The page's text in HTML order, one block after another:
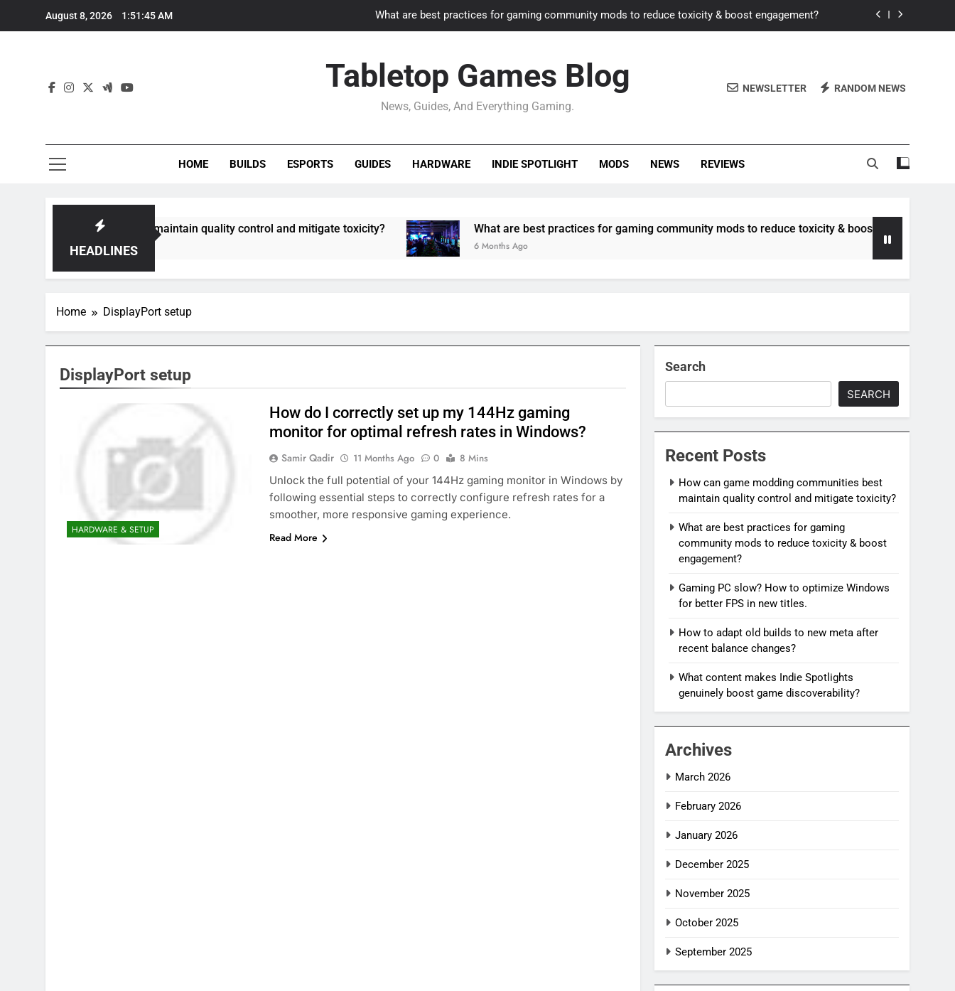
August 8, 2026 1:51:45 AM What are best practices for gaming community mods to reduce toxicity & boost engagement?
How to adapt old builds to new meta after recent balance changes?
How can game modding communities best maintain quality control and mitigate toxicity?
Gaming PC slow? How to optimize Windows for better FPS in new titles.
Tabletop Games Blog
News, Guides, And Everything Gaming.
NEWSLETTER RANDOM NEWS
HOME BUILDS ESPORTS GUIDES HARDWARE INDIE SPOTLIGHT MODS NEWS REVIEWS
HEADLINES
communities best maintain quality control and mitigate toxicity? What are best practices for gaming community mods to reduce toxicity & boost engagement?
6 Months Ago
Home DisplayPort setup
DisplayPort setup
HARDWARE & SETUP
How do I correctly set up my 144Hz gaming
monitor for optimal refresh rates in Windows?
Samir Qadir 11 Months Ago 0
8 Mins
Unlock the full potential of your 144Hz gaming monitor in Windows by
following essential steps to correctly configure refresh rates for a
smoother, more responsive gaming experience.
Read More
Search
SEARCH
Recent Posts
How can game modding communities best
maintain quality control and mitigate toxicity?
What are best practices for gaming
community mods to reduce toxicity & boost
engagement?
Gaming PC slow? How to optimize Windows
for better FPS in new titles.
How to adapt old builds to new meta after
recent balance changes?
What content makes Indie Spotlights
genuinely boost game discoverability?
Archives
March 2026
February 2026
January 2026
December 2025
November 2025
October 2025
September 2025